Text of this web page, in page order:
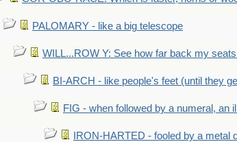
PALOMARY - like a big telescope
WILL...ROW Y: See how far back my
BI-ARCH - like people's feet (until they
FIG - when followed by a numeral, an
IRON-HARTED - fooled by a metal